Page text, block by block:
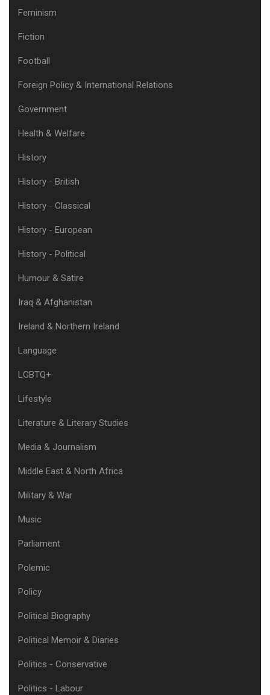
Feminism
Fiction
Football
Foreign Policy & International Relations
Government
Health & Welfare
History
History - British
History - Classical
History - European
History - Political
Humour & Satire
Iraq & Afghanistan
Ireland & Northern Ireland
Language
LGBTQ+
Lifestyle
Literature & Literary Studies
Media & Journalism
Middle East & North Africa
Military & War
Music
Parliament
Polemic
Policy
Political Biography
Political Memoir & Diaries
Politics - Conservative
Politics - Labour